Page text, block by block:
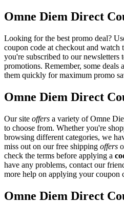
Omne Diem Direct
Looking for the best promo deal?
coupon code at checkout and watch
you're subscribed to our newsletters
promotions. Remember, some deals
them quickly for maximum promo
Omne Diem Direct
Our site offers a variety of Omne
to choose from. Whether you're
browsing different categories, we
miss out on our free shipping offers
check the terms before applying a
have any problems, contact our
more help on applying your coupon
Omne Diem Direct